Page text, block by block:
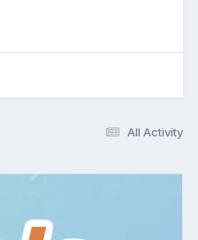
All Activity